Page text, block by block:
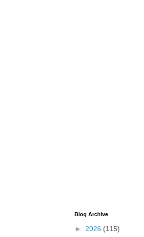
Blog Archive
► 2026 (115)